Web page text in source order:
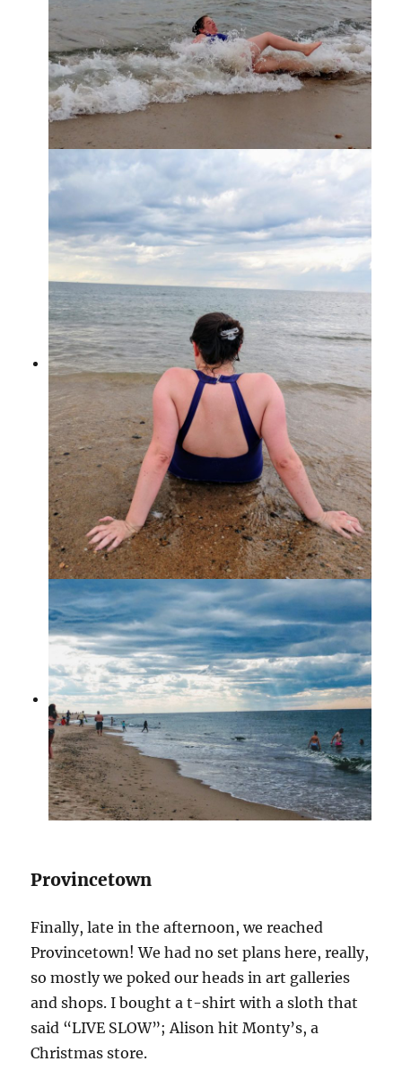
Provincetown
Finally, late in the afternoon, we reached
Provincetown! We had no set plans here, really,
so mostly we poked our heads in art galleries
and shops. I bought a t-shirt with a sloth that
said “LIVE SLOW”; Alison hit Monty’s, a
Christmas store.